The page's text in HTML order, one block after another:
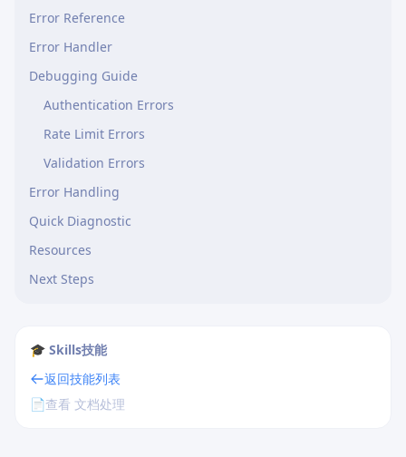
Error Reference
Error Handler
Debugging Guide
Authentication Errors
Rate Limit Errors
Validation Errors
Error Handling
Quick Diagnostic
Resources
Next Steps
🎓 Skills技能
返回技能列表
📄查看 文档处理